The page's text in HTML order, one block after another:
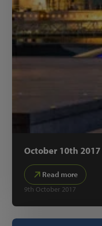
October 10th
Read more
9th October 2017